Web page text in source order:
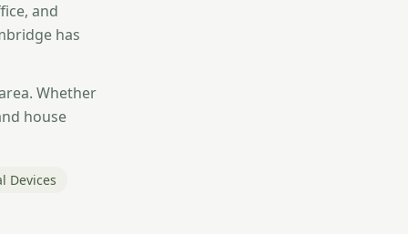
and
has
Whether
house
Devices